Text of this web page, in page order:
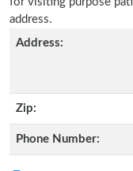
address.
Address:
Zip:
Phone Number: